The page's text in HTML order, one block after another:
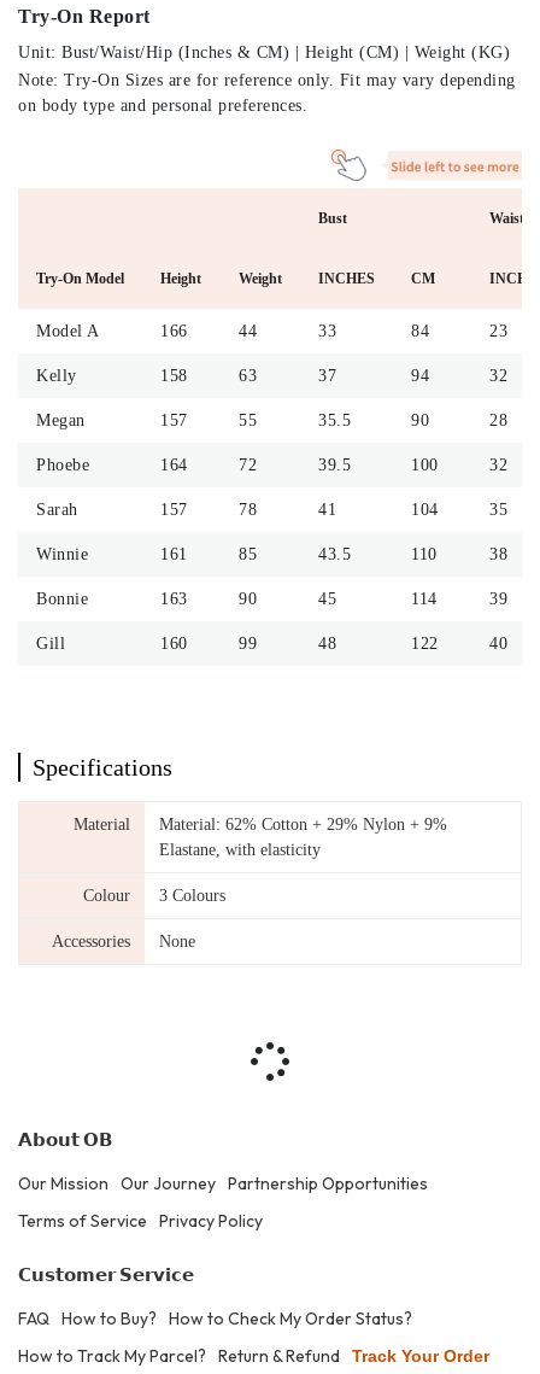
Try-On Report
Unit: Bust/Waist/Hip (Inches & CM) | Height (CM) | Weight (KG)
Note: Try-On Sizes are for reference only. Fit may vary depending
on body type and personal preferences.
Bust Waist
Try-On Model Height Weight INCHES CM
Model A 166 44 33 84 23
Kelly 158 63 37 94 32
Megan 157 55 35.5 90 28
Phoebe 164 72 39.5 100 32
Sarah 157 78 41 104 35
Winnie 161 85 43.5 110 38
Bonnie 163 90 45 114 39
Gill 160 99 48 122 40
Specifications
Material
Material: 62% Cotton + 29% Nylon + 9%
Elastane, with elasticity
Colour 3 Colours
Accessories None
𝗔𝗯𝗼𝘂𝘁 𝗢𝗕
Our Mission Our Journey Partnership Opportunities
Terms of Service
Privacy Policy
𝗖𝘂𝘀𝘁𝗼𝗺𝗲𝗿 𝗦𝗲𝗿𝘃𝗶𝗰𝗲
FAQ How to Buy?
How to Check My Order Status?
How to Track My Parcel?
Return & Refund Track Your Order